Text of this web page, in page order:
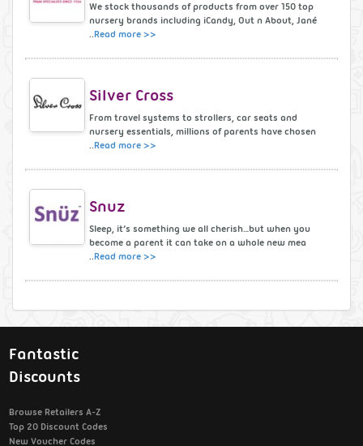
We stock thousands of products from over 150 top
nursery brands including iCandy, Out n About, Jané
..Read more >>
Silver Cross
From travel systems to strollers, car seats and
nursery essentials, millions of parents have chosen
..Read more >>
Snuz
Sleep, it’s something we all cherish…but when you
become a parent it can take on a whole new mea
..Read more >>
Fantastic
Discounts
Browse Retailers A-Z
Top 20 Discount Codes
New Voucher Codes